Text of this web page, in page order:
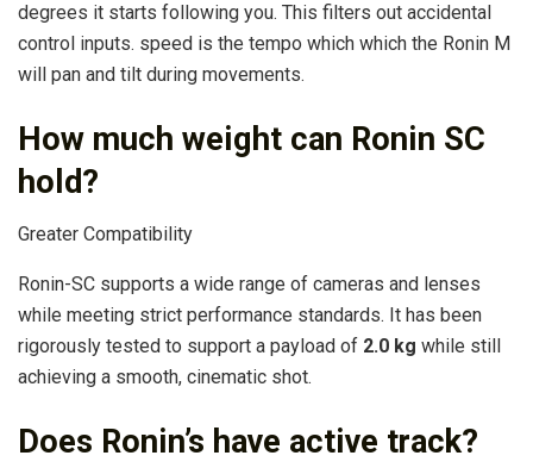
degrees it starts following you. This filters out accidental
control inputs. speed is the tempo which which the Ronin M
will pan and tilt during movements.
How much weight can Ronin SC
hold?
Greater Compatibility
Ronin-SC supports a wide range of cameras and lenses
while meeting strict performance standards. It has been
rigorously tested to support a payload of 2.0 kg while still
achieving a smooth, cinematic shot.
Does Ronin’s have active track?